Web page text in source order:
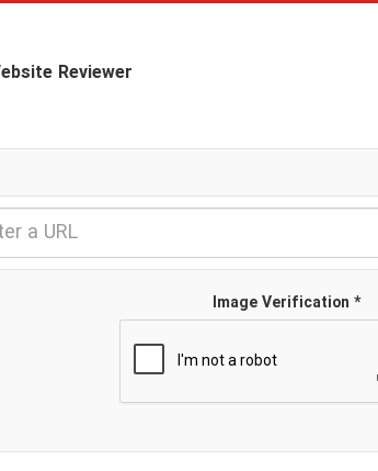
Reviewer
Image Verification *